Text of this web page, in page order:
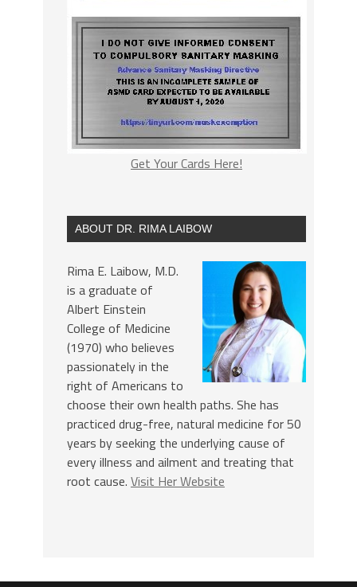
Get Your Cards Here!
ABOUT DR. RIMA LAIBOW
Rima E. Laibow, M.D.
is a graduate of
Albert Einstein
College of Medicine
(1970) who believes
passionately in the
right of Americans to
choose their own health paths. She has
practiced drug-free, natural medicine for 50
years by seeking the underlying cause of
every illness and ailment and treating that
root cause. Visit Her Website